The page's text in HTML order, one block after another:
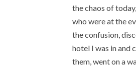
the chaos of
who were at the
the confusion,
hotel I was in and
them, went on a